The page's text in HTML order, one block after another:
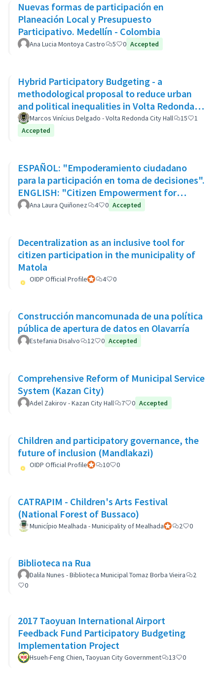
Nuevas formas de participación en
Planeación Local y Presupuesto
Participativo. Medellín - Colombia
Ana Lucia Montoya Castro 5 0 Accepted
Hybrid Participatory Budgeting - a
methodological proposal to reduce urban
and political inequalities in Volta Redonda,
BrazilMarcos Vinícius Delgado - Volta Redonda City Hall 15
1
Accepted
ESPAÑOL: "Empoderamiento ciudadano
para la participación en toma de decisiones".
ENGLISH: "Citizen Empowerment for
participation in decision making"
Ana Laura Quiñonez 4 0 Accepted
Decentralization as an inclusive tool for
citizen participation in the municipality of
Matola
OIDP Official ProfileOfficial participant
4 0
Construcción mancomunada de una política
pública de apertura de datos en Olavarría
Estefania Disalvo 12 0 Accepted
Comprehensive Reform of Municipal Service
System (Kazan City)
Adel Zakirov - Kazan City Hall 7 0 Accepted
Children and participatory governance, the
future of inclusion (Mandlakazi)
OIDP Official ProfileOfficial participant
10 0
CATRAPIM - Children's Arts Festival
(National Forest of Bussaco)
Município Mealhada - Municipality of MealhadaOfficial participant
2 0
Biblioteca na Rua
Dalila Nunes - Biblioteca Municipal Tomaz Borba Vieira
2
0
2017 Taoyuan International Airport
Feedback Fund Participatory Budgeting
Implementation Project
Hsueh-Feng Chien, Taoyuan City Government 13 0